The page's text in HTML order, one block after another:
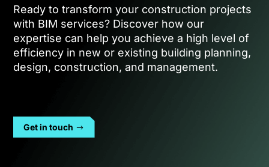
Ready to transform your construction projects
with BIM services? Discover how our
expertise can help you achieve a high level of
efficiency in new or existing building planning,
design, construction, and management.
Get in touch